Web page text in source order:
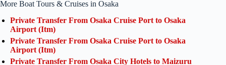
More Boat Tours & Cruises in Osaka
Private Transfer From Osaka Cruise Port to Osaka
Airport (Itm)
Private Transfer From Osaka Cruise Port to Osaka
Airport (Itm)
Private Transfer From Osaka City Hotels to Maizuru